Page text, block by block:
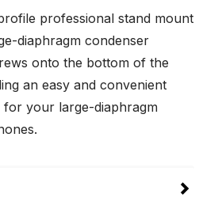
professional stand mount
diaphragm condenser
onto the bottom of the
an easy and convenient
for your large-diaphragm